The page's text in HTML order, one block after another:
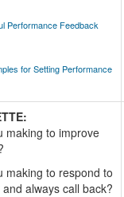
Performance Feedback
for Setting Performance
making to improve
making to respond to
always call back?